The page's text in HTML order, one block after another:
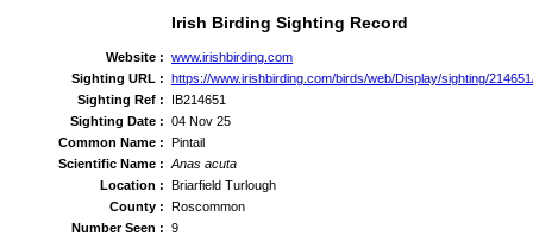
Irish Birding Sighting Record
Website : www.irishbirding.com
Sighting URL : https://www.irishbirding.com/birds/web/Display/sighting/
Sighting Ref :
IB214651
Sighting Date : 04 Nov 25
Common Name : Pintail
Scientific Name : Anas acuta
Location : Briarfield Turlough
County : Roscommon
Number Seen : 9